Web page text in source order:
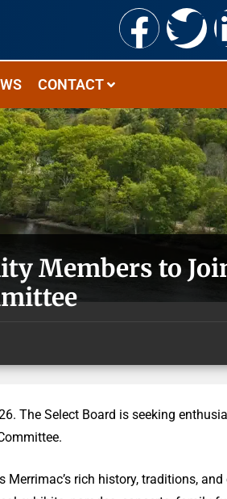
CONTACT
Members to
The Select Board is seeking
rich history, traditions,